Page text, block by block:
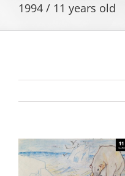
1994 / 11 years old